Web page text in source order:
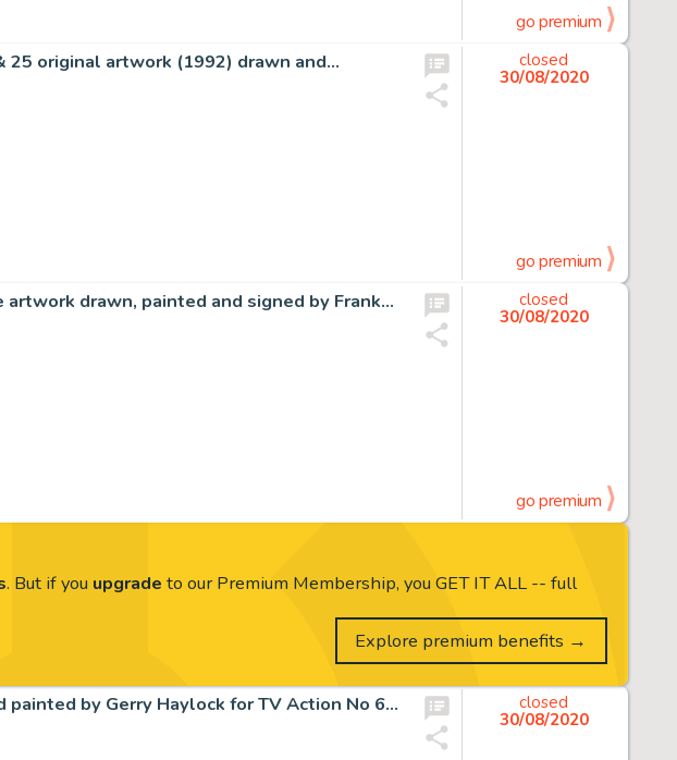
go premium
25 original artwork (1992) drawn and…
closed
30/08/2020
go premium
drawn, painted and signed by Frank…
closed
30/08/2020
go premium
Dr Who original artwork drawn and painted by Gerry Haylock for TV Action No 60…
closed
30/08/2020
. But if you upgrade to our Premium Membership, you GET IT ALL -- full
Explore premium benefits →